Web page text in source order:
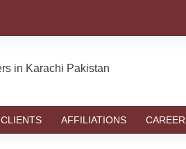
CLIENTS AFFILIATIONS CAREER